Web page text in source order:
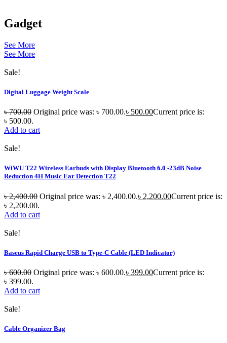
Gadget
See More
See More
Sale!
Digital Luggage Weight Scale
৳700.00 Original price was: ৳ 700.00.৳ 500.00Current price is:
৳ 500.00.
Add to cart
Sale!
WiWU T22 Wireless Earbuds with Display Bluetooth 6.0 -23dB Noise
Reduction 4H Music Ear Detection T22
৳2,400.00 Original price was: ৳ 2,400.00.৳ 2,200.00Current price is:
৳ 2,200.00.
Add to cart
Sale!
Baseus Rapid Charge USB to Type-C Cable (LED Indicator)
৳600.00 Original price was: ৳ 600.00.৳ 399.00Current price is:
৳ 399.00.
Add to cart
Sale!
Cable Organizer Bag